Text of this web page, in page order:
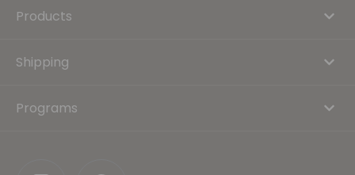
Products
Shipping
Programs